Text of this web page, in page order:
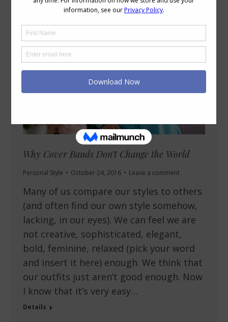
Why Cover Bands Don’t Change the World
Personal Style October 24, 2016 Leave a comment
Many of us compare our styles to others
(and often find our own style somehow,
lacking, in our eyes). We can feel we are
not creative, sophisticated, elegant,
bold, feminine, relaxed (pick your word
and insert it here) enough. We think that
our outfits just aren’t good enough. Now
I know that it’s very easy…
Details